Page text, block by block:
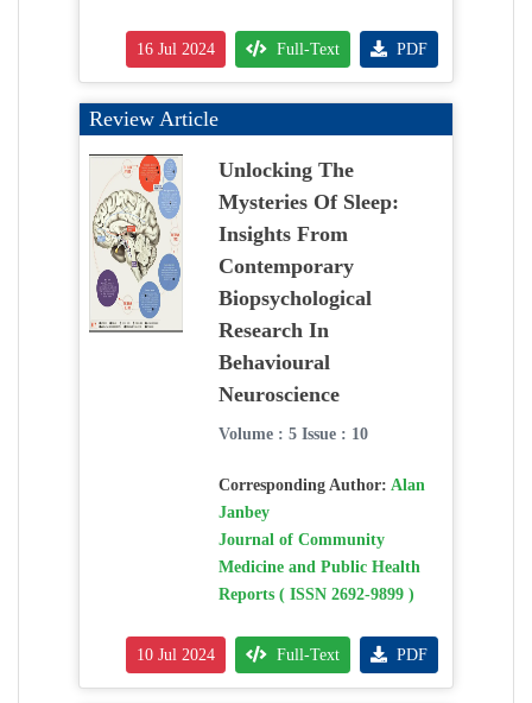
16 Jul 2024 Full-Text PDF
Review Article
Unlocking The
Mysteries Of Sleep:
Insights From
Contemporary
Biopsychological
Research In
Behavioural
Neuroscience
Volume : 5 Issue : 10
Corresponding Author: Alan
Janbey
Journal of Community
Medicine and Public Health
Reports ( ISSN 2692-9899 )
10 Jul 2024 Full-Text PDF